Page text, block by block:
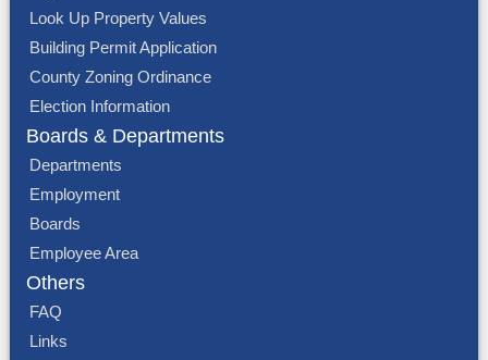
Look Up Property Values
Building Permit Application
County Zoning Ordinance
Election Information
Boards & Departments
Departments
Employment
Boards
Employee Area
Others
FAQ
Links